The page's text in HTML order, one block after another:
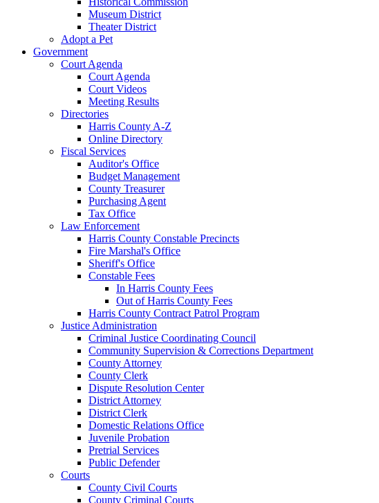
Museum District
Theater District
Adopt a Pet
Government
Court Agenda
Court Agenda
Court Videos
Meeting Results
Directories
Harris County A-Z
Online Directory
Fiscal Services
Auditor's Office
Budget Management
County Treasurer
Purchasing Agent
Tax Office
Law Enforcement
Harris County Constable Precincts
Fire Marshal's Office
Sheriff's Office
Constable Fees
In Harris County Fees
Out of Harris County Fees
Harris County Contract Patrol Program
Justice Administration
Criminal Justice Coordinating Council
Community Supervision & Corrections Department
County Attorney
County Clerk
Dispute Resolution Center
District Attorney
District Clerk
Domestic Relations Office
Juvenile Probation
Pretrial Services
Public Defender
Courts
County Civil Courts
County Criminal Courts